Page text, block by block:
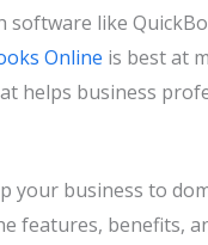
like
Online is best at
helps business
business to
features, benefits,